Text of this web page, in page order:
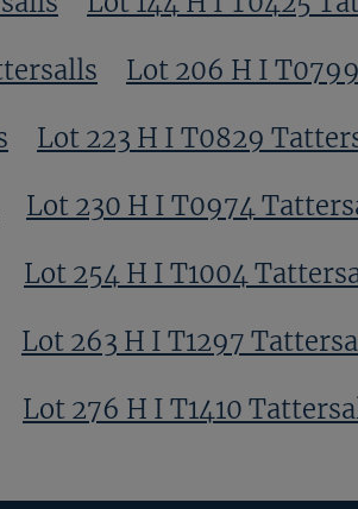
Lot 206 H I
Lot 223 H I T0829
Lot 230 H I T0974
Lot 254 H I T1004
Lot 263 H I T1297
Lot 276 H I T1410